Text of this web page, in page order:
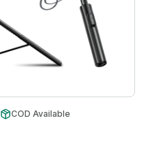
COD Available